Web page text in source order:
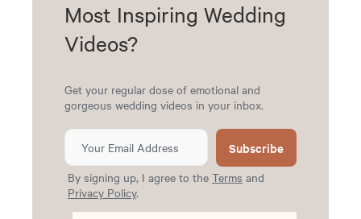
Most Inspiring Wedding
Videos?
Get your regular dose of emotional and
gorgeous wedding videos in your inbox.
Subscribe
By signing up, I agree to the Terms and
Privacy Policy.